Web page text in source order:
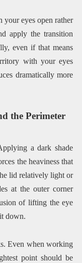
your eyes open rather
apply the transition
even if that means
with your eyes
dramatically more
the Perimeter
a dark shade
the heaviness that
lid relatively light or
at the outer corner
of lifting the eye
down.
Even when working
point should be